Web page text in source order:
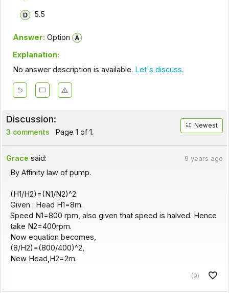
5.5
Answer: Option
Explanation:
No answer description is available. Let's discuss.
Discussion:
3 comments Page 1 of 1.
Newest
Grace said: 9 years ago
By Affinity law of pump.
(H1/H2)=(N1/N2)^2.
Given : Head H1=8m.
Speed N1=800 rpm, also given that speed is halved. Hence
take N2=400rpm.
Now equation becomes,
(8/H2)=(800/400)^2,
New Head,H2=2m.
(9)